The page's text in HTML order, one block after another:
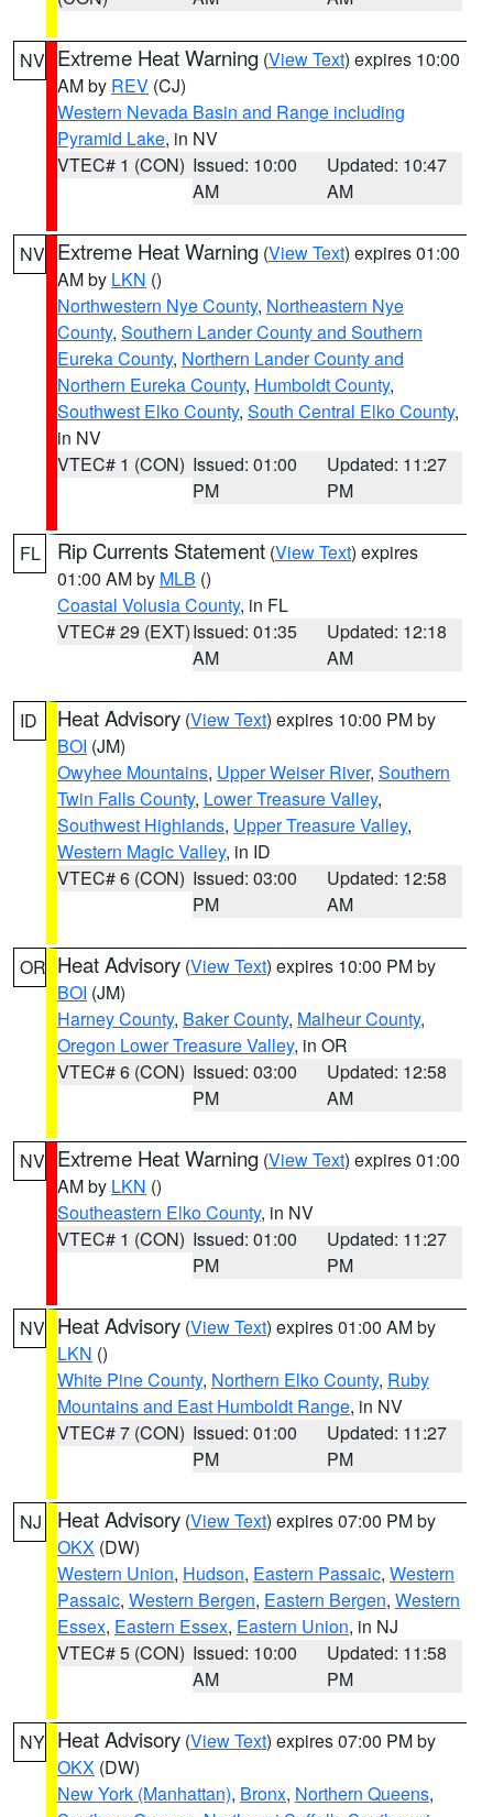
NV Extreme Heat Warning (View Text) expires 10:00
AM by REV (CJ)
Western Nevada Basin and Range including
Pyramid Lake, in NV
VTEC# 1 (CON) Issued: 10:00
AM
Updated: 10:47
AM
NV Extreme Heat Warning (View Text) expires 01:00
AM by LKN ()
Northwestern Nye County, Northeastern Nye
County, Southern Lander County and Southern
Eureka County, Northern Lander County and
Northern Eureka County, Humboldt County,
Southwest Elko County, South Central Elko County,
in NV
VTEC# 1 (CON) Issued: 01:00
PM
Updated: 11:27
PM
FL Rip Currents Statement (View Text) expires
01:00 AM by MLB ()
Coastal Volusia County, in FL
VTEC# 29 (EXT)Issued: 01:35
AM
Updated: 12:18
AM
ID Heat Advisory (View Text) expires 10:00 PM by
BOI (JM)
Owyhee Mountains, Upper Weiser River, Southern
Twin Falls County, Lower Treasure Valley,
Southwest Highlands, Upper Treasure Valley,
Western Magic Valley, in ID
VTEC# 6 (CON) Issued: 03:00
PM
Updated: 12:58
AM
OR Heat Advisory (View Text) expires 10:00 PM by
BOI (JM)
Harney County, Baker County, Malheur County,
Oregon Lower Treasure Valley, in OR
VTEC# 6 (CON) Issued: 03:00
PM
Updated: 12:58
AM
NV Extreme Heat Warning (View Text) expires 01:00
AM by LKN ()
Southeastern Elko County, in NV
VTEC# 1 (CON) Issued: 01:00
PM
Updated: 11:27
PM
NV Heat Advisory (View Text) expires 01:00 AM by
LKN ()
White Pine County, Northern Elko County, Ruby
Mountains and East Humboldt Range, in NV
VTEC# 7 (CON) Issued: 01:00
PM
Updated: 11:27
PM
NJ Heat Advisory (View Text) expires 07:00 PM by
OKX (DW)
Western Union, Hudson, Eastern Passaic, Western
Passaic, Western Bergen, Eastern Bergen, Western
Essex, Eastern Essex, Eastern Union, in NJ
VTEC# 5 (CON) Issued: 10:00
AM
Updated: 11:58
PM
NY Heat Advisory (View Text) expires 07:00 PM by
OKX (DW)
New York (Manhattan), Bronx, Northern Queens,